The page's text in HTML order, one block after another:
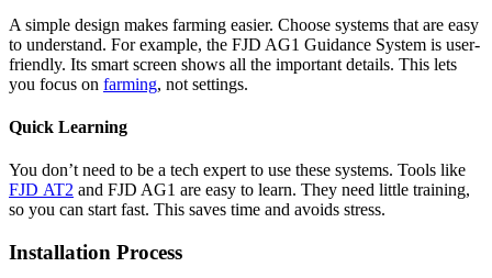
A simple design makes farming easier. Choose systems that are easy
to understand. For example, the FJD AG1 Guidance System is user-
friendly. Its smart screen shows all the important details. This lets
you focus on farming, not settings.
Quick Learning
You don’t need to be a tech expert to use these systems. Tools like
FJD AT2 and FJD AG1 are easy to learn. They need little training,
so you can start fast. This saves time and avoids stress.
Installation Process